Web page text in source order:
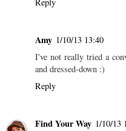
Amy 1/10/13 13:40
I've not really tried a
and dressed-down :)
Reply
Find Your Way 1/10/13